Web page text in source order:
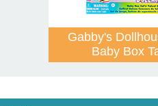
Gabby's
Baby Box